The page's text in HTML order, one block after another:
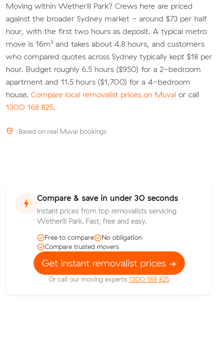
Moving within Wetherill Park? Crews here are priced
against the broader Sydney market - around $73 per half
hour, with the first two hours as deposit. A typical metro
move is 16m³ and takes about 4.8 hours, and customers
who compared quotes across Sydney typically kept $18 per
hour. Budget roughly 6.5 hours ($950) for a 2-bedroom
apartment and 11.5 hours ($1,700) for a 4-bedroom
house. Compare local removalist prices on Muval or call
1300 168 825.
Based on real Muval bookings
Compare & save in under 30 seconds
Instant prices from top removalists servicing
Wetherill Park. Fast, free and easy.
Free to compare
No obligation
Compare trusted movers
Get instant removalist prices
Or call our moving experts 1300 168 825